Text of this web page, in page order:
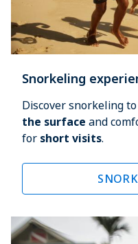
Snorkeling
Discover snorkeling
the surface and
for short visits.